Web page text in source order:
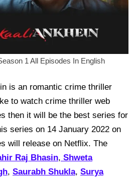
1 All Episodes In English
is an romantic crime thriller
to watch crime thriller web
then it will be the best series for
series on 14 January 2022 on
will release on Netflix. The
Raj Bhasin, Shweta
, Saurabh Shukla, Surya